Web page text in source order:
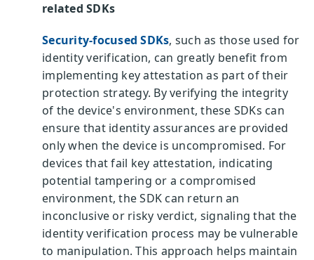
related SDKs
Security-focused SDKs, such as those used for
identity verification, can greatly benefit from
implementing key attestation as part of their
protection strategy. By verifying the integrity
of the device's environment, these SDKs can
ensure that identity assurances are provided
only when the device is uncompromised. For
devices that fail key attestation, indicating
potential tampering or a compromised
environment, the SDK can return an
inconclusive or risky verdict, signaling that the
identity verification process may be vulnerable
to manipulation. This approach helps maintain